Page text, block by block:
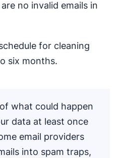
no invalid emails in
for cleaning
six months.
what could happen
data at least once
email providers
into spam traps,